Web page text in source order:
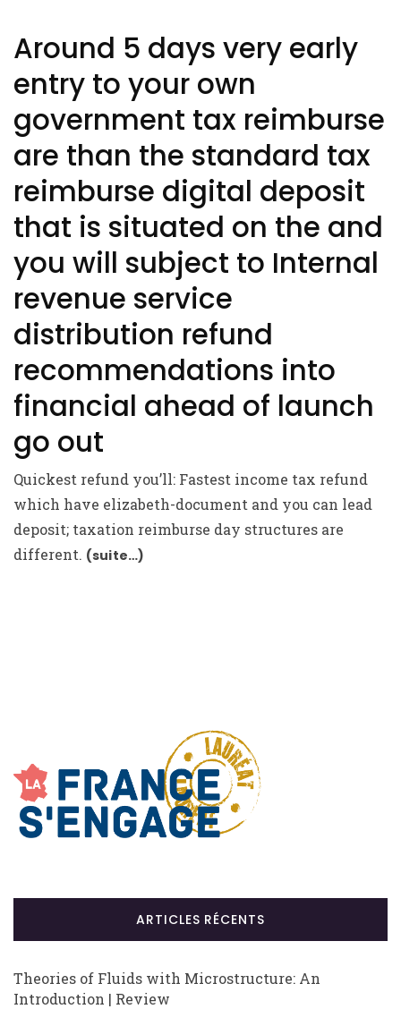
Around 5 days very early
entry to your own
government tax reimburse
are than the standard tax
reimburse digital deposit
that is situated on the and
you will subject to Internal
revenue service
distribution refund
recommendations into
financial ahead of launch
go out
Quickest refund you’ll: Fastest income tax refund
which have elizabeth-document and you can lead
deposit; taxation reimburse day structures are
different. (suite…)
ARTICLES RÉCENTS
Theories of Fluids with Microstructure: An
Introduction | Review